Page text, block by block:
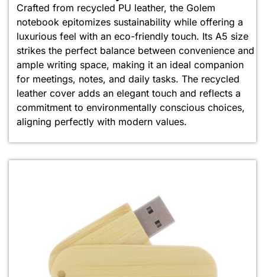
Crafted from recycled PU leather, the Golem
notebook epitomizes sustainability while offering a
luxurious feel with an eco-friendly touch. Its A5 size
strikes the perfect balance between convenience and
ample writing space, making it an ideal companion
for meetings, notes, and daily tasks. The recycled
leather cover adds an elegant touch and reflects a
commitment to environmentally conscious choices,
aligning perfectly with modern values.